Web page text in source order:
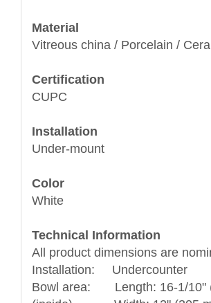
Material
Vitreous china / Porcelain /
Certification
CUPC
Installation
Under-mount
Color
White
Technical Information
All product dimensions are
Installation: Undercounter
Bowl area: Length: 16-1/10"